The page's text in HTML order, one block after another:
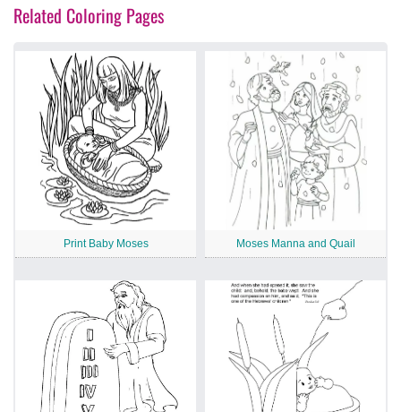
Related Coloring Pages
Print Baby Moses Moses Manna and Quail